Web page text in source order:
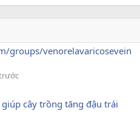
groups/venorelavaricosevein
cây trồng tăng đậu trái